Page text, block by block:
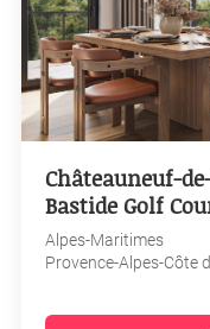
Châteauneuf-
Bastide Golf
Alpes-Maritimes
Provence-Alpes-Côte